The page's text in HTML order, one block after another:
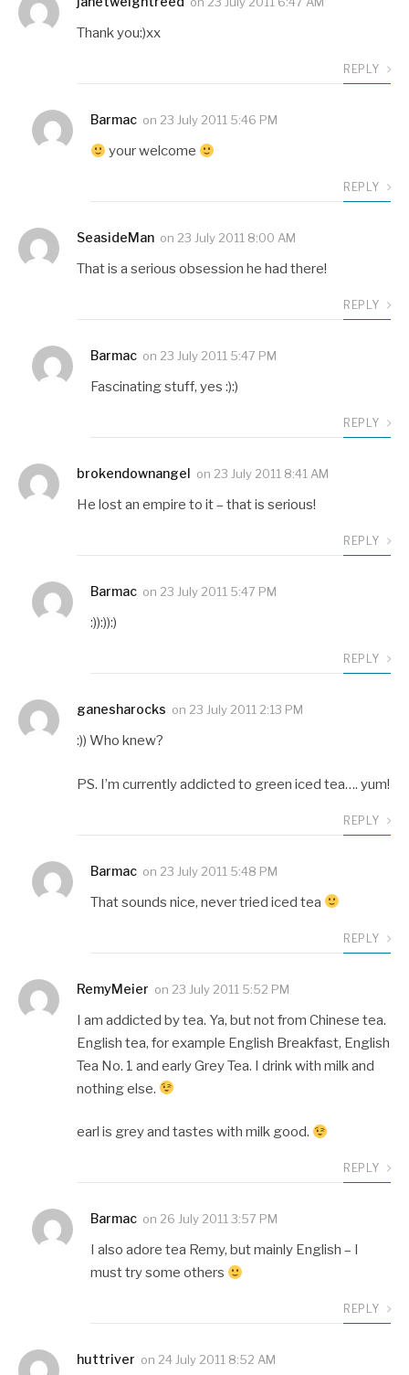
Thank you:)xx
REPLY
Barmac on 23 July 2011 5:46 PM
your welcome
REPLY
SeasideMan on 23 July 2011 8:00 AM
That is a serious obsession he had there!
REPLY
Barmac on 23 July 2011 5:47 PM
Fascinating stuff, yes :):)
REPLY
brokendownangel on 23 July 2011 8:41 AM
He lost an empire to it – that is serious!
REPLY
Barmac on 23 July 2011 5:47 PM
:)):)):)
REPLY
ganesharocks on 23 July 2011 2:13 PM
:)) Who knew?
PS. I’m currently addicted to green iced tea…. yum!
REPLY
Barmac on 23 July 2011 5:48 PM
That sounds nice, never tried iced tea
REPLY
RemyMeier on 23 July 2011 5:52 PM
I am addicted by tea. Ya, but not from Chinese tea.
English tea, for example English Breakfast, English
Tea No. 1 and early Grey Tea. I drink with milk and
nothing else.
earl is grey and tastes with milk good.
REPLY
Barmac on 26 July 2011 3:57 PM
I also adore tea Remy, but mainly English – I
must try some others
REPLY
huttriver on 24 July 2011 8:52 AM